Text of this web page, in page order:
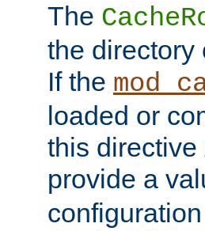
The
the directory
If the
loaded or
this directive
provide a